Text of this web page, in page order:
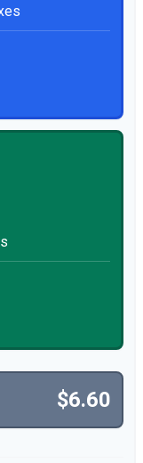
$6.60